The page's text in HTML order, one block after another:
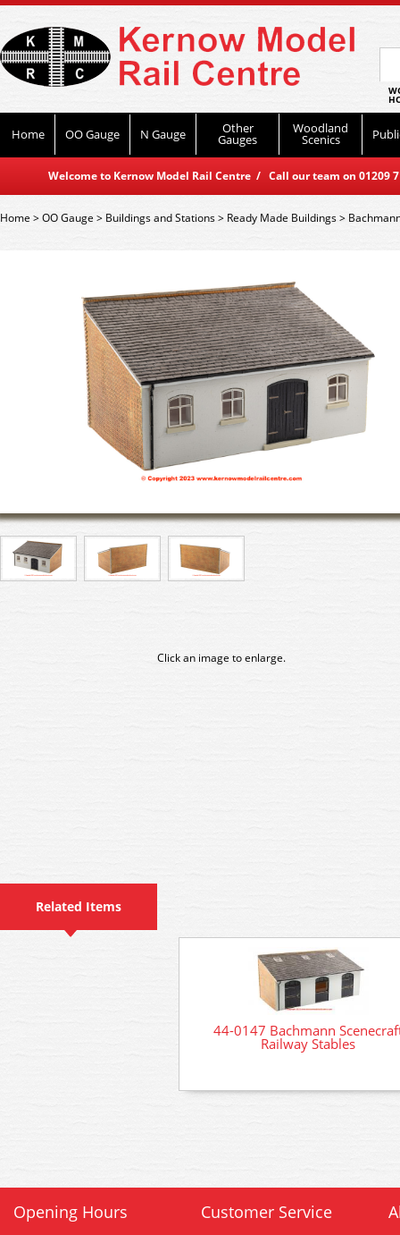
Home OO Gauge N Gauge Other
Gauges
Woodland
Scenics
Welcome to Kernow Model Rail Centre / Call our team on
Home>OO Gauge > Buildings and Stations> Ready Made Buildings>
Click an image to enlarge.
Related Items
44-0147 Bachmann
Railway Stables
Opening Hours Customer Service